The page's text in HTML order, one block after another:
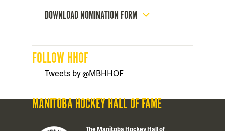
DOWNLOAD NOMINATION FORM
FOLLOW HHOF
Tweets by @MBHHOF
MANITOBA HOCKEY HALL OF FAME